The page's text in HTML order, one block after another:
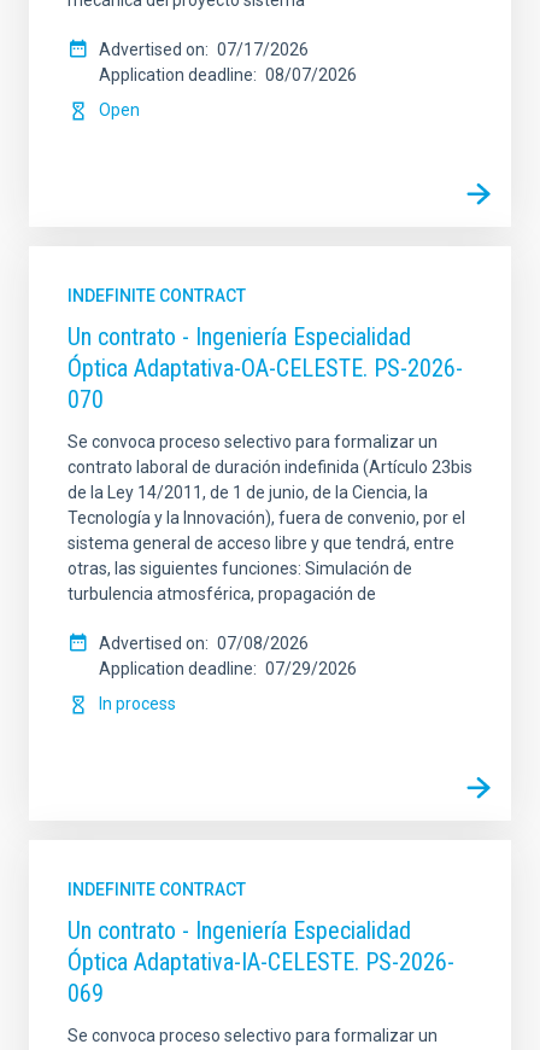
Advertised on
07/17/2026
Application deadline
08/07/2026
Open
INDEFINITE CONTRACT
Un contrato - Ingeniería Especialidad
Óptica Adaptativa-OA-CELESTE. PS-2026-
070
Se convoca proceso selectivo para formalizar un
contrato laboral de duración indefinida (Artículo 23bis
de la Ley 14/2011, de 1 de junio, de la Ciencia, la
Tecnología y la Innovación), fuera de convenio, por el
sistema general de acceso libre y que tendrá, entre
otras, las siguientes funciones: Simulación de
turbulencia atmosférica, propagación de
Advertised on
07/08/2026
Application deadline
07/29/2026
In process
INDEFINITE CONTRACT
Un contrato - Ingeniería Especialidad
Óptica Adaptativa-IA-CELESTE. PS-2026-
069
Se convoca proceso selectivo para formalizar un